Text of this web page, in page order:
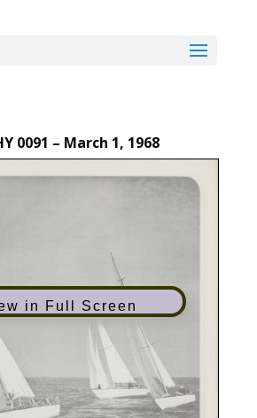
0091 – March 1, 1968
in Full Screen